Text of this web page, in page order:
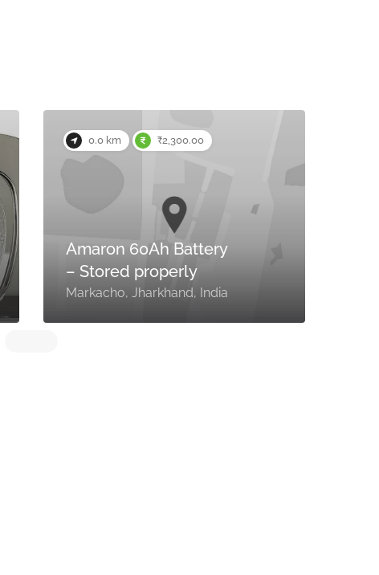
0.0 km ₹2,300.00
Amaron 60Ah Battery
– Stored properly
Markacho, Jharkhand, India